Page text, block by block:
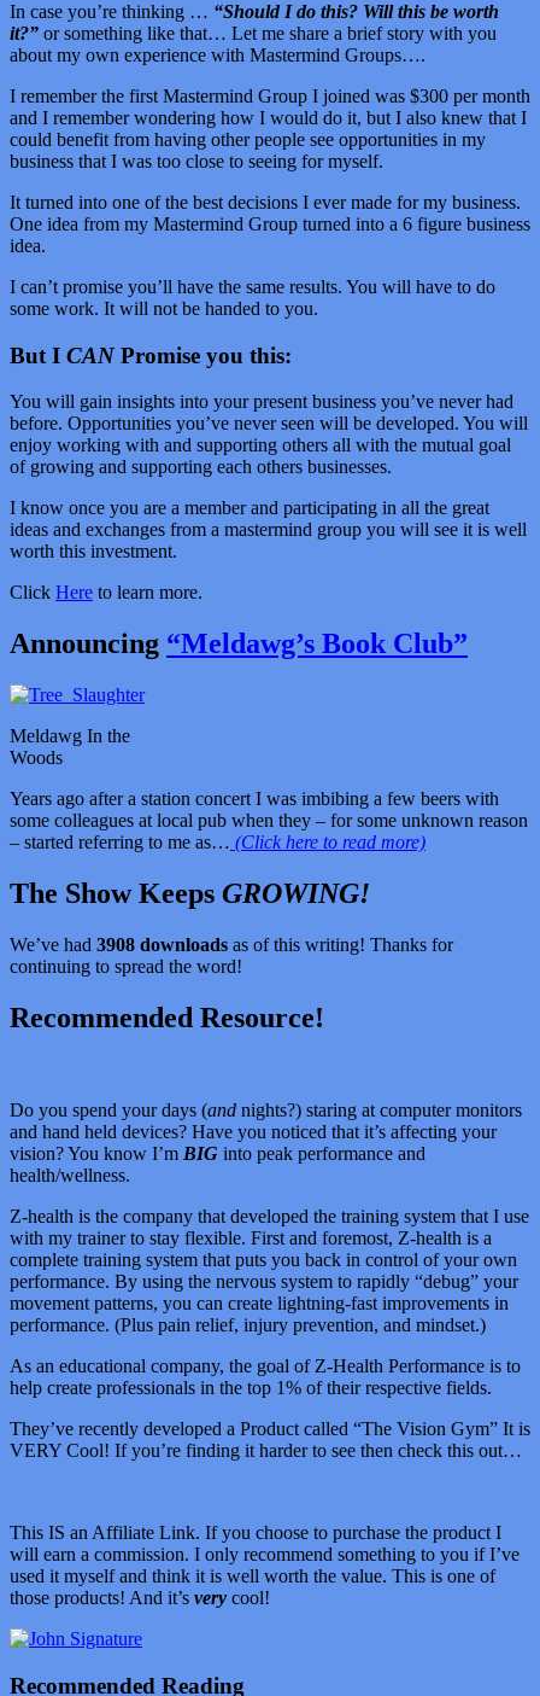
In case you’re thinking … “Should I do this? Will this be worth
it?” or something like that… Let me share a brief story with you
about my own experience with Mastermind Groups….
I remember the first Mastermind Group I joined was $300 per month
and I remember wondering how I would do it, but I also knew that I
could benefit from having other people see opportunities in my
business that I was too close to seeing for myself.
It turned into one of the best decisions I ever made for my business.
One idea from my Mastermind Group turned into a 6 figure business
idea.
I can’t promise you’ll have the same results. You will have to do
some work. It will not be handed to you.
But I CANPromise you this:
You will gain insights into your present business you’ve never had
before. Opportunities you’ve never seen will be developed. You will
enjoy working with and supporting others all with the mutual goal
of growing and supporting each others businesses.
I know once you are a member and participating in all the great
ideas and exchanges from a mastermind group you will see it is well
worth this investment.
Click Here to learn more.
Announcing “Meldawg’s Book Club”
Meldawg In the
Woods
Years ago after a station concert I was imbibing a few beers with
some colleagues at local pub when they – for some unknown reason
– started referring to me as… (Click here to read more)
The Show Keeps GROWING!
We’ve had 3908 downloads as of this writing! Thanks for
continuing to spread the word!
Recommended Resource!
Do you spend your days (and nights?) staring at computer monitors
and hand held devices? Have you noticed that it’s affecting your
vision? You know I’m BIG into peak performance and
health/wellness.
Z-health is the company that developed the training system that I use
with my trainer to stay flexible. First and foremost, Z-health is a
complete training system that puts you back in control of your own
performance. By using the nervous system to rapidly “debug” your
movement patterns, you can create lightning-fast improvements in
performance. (Plus pain relief, injury prevention, and mindset.)
As an educational company, the goal of Z-Health Performance is to
help create professionals in the top 1% of their respective fields.
They’ve recently developed a Product called “The Vision Gym” It is
VERY Cool! If you’re finding it harder to see then check this out…
This IS an Affiliate Link. If you choose to purchase the product I
will earn a commission. I only recommend something to you if I’ve
used it myself and think it is well worth the value. This is one of
those products! And it’s very cool!
Recommended Reading